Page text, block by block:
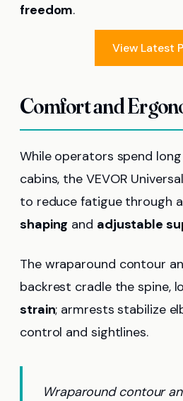
freedom.
View Latest
Comfort and
While operators spend
cabins, the VEVOR
to reduce fatigue through
shaping and adjustable
The wraparound contour
backrest cradle the spine,
strain; armrests stabilize
control and sightlines.
Wraparound contour